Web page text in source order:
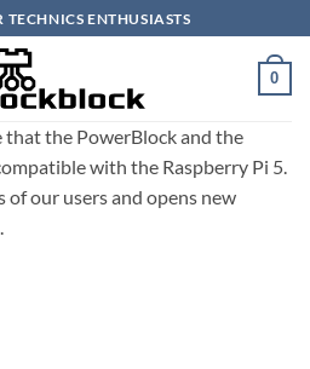
TECHNICS ENTHUSIASTS
0
that the PowerBlock and the
with the Raspberry Pi 5.
our users and opens new